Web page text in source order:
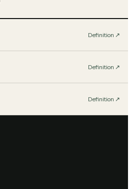
Definition ↗︎
Definition ↗︎
Definition ↗︎